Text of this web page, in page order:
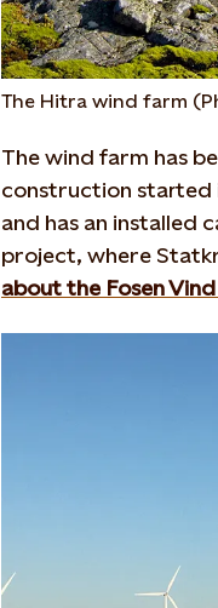
The Hitra wind farm
The wind farm has
construction started
and has an installed
project, where
about the Fosen